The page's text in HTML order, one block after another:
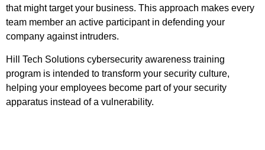
that might target your business. This approach makes every
team member an active participant in defending your
company against intruders.
Hill Tech Solutions cybersecurity awareness training
program is intended to transform your security culture,
helping your employees become part of your security
apparatus instead of a vulnerability.